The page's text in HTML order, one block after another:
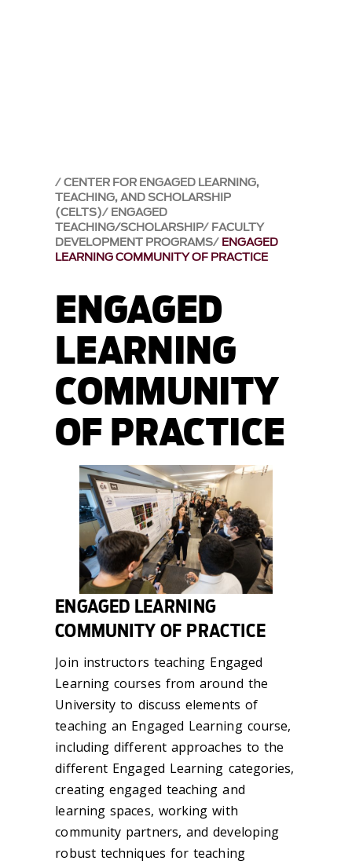
CENTER FOR ENGAGED LEARNING,
TEACHING, AND SCHOLARSHIP
(CELTS) ENGAGED
TEACHING/SCHOLARSHIP FACULTY
DEVELOPMENT PROGRAMS ENGAGED
LEARNING COMMUNITY OF PRACTICE
ENGAGED
LEARNING
COMMUNITY
OF PRACTICE
ENGAGED LEARNING
COMMUNITY OF PRACTICE
Join instructors teaching Engaged
Learning courses from around the
University to discuss elements of
teaching an Engaged Learning course,
including different approaches to the
different Engaged Learning categories,
creating engaged teaching and
learning spaces, working with
community partners, and developing
robust techniques for teaching